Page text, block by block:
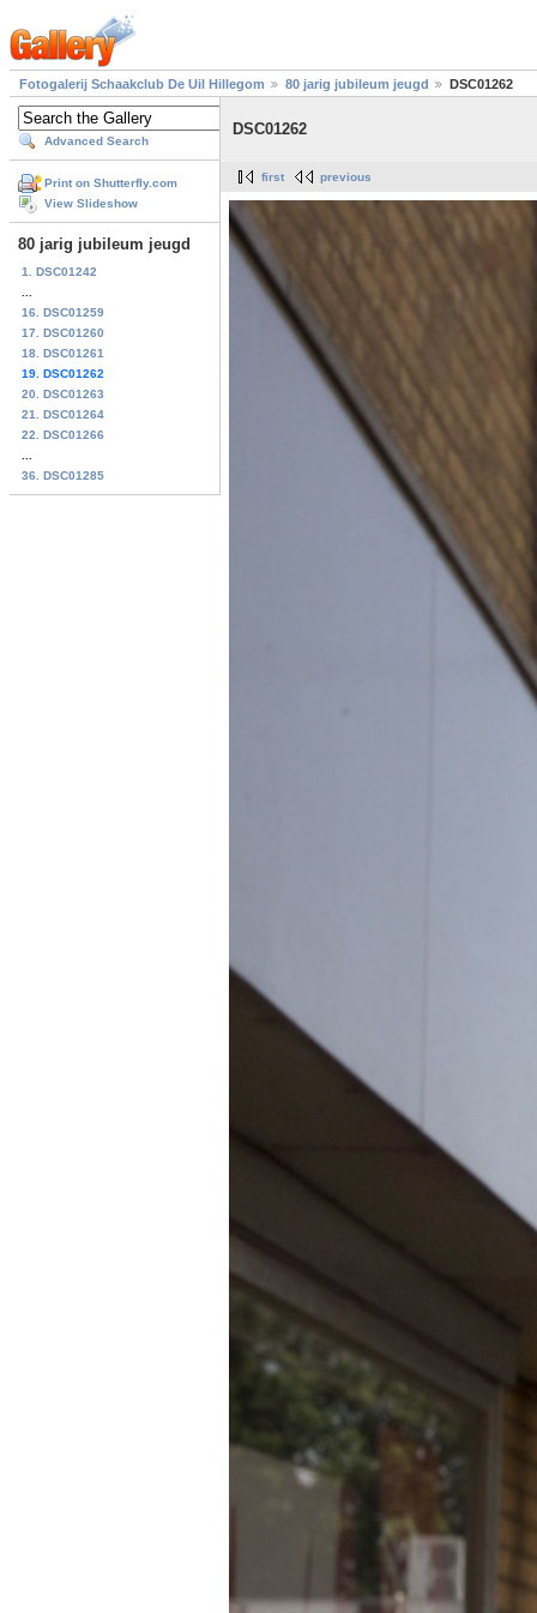
Fotogalerij Schaakclub De Uil Hillegom 80 jarig jubileum jeugd DSC01262
Advanced Search
Print on Shutterfly.com
View Slideshow
80 jarig jubileum jeugd
1. DSC01242
16. DSC01259
17. DSC01260
18. DSC01261
19. DSC01262
20. DSC01263
21. DSC01264
22. DSC01266
36. DSC01285
DSC01262
first previous